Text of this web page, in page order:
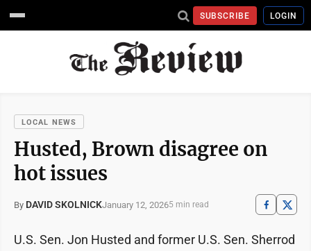
SUBSCRIBE LOGIN
LOCAL NEWS
Husted, Brown disagree on
hot issues
By DAVID SKOLNICKJanuary 12, 20265 min read
U.S. Sen. Jon Husted and former U.S. Sen. Sherrod